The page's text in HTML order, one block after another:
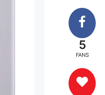
5
FANS